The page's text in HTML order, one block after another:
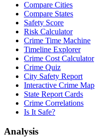
Compare Cities
Compare States
Safety Score
Risk Calculator
Crime Time Machine
Timeline Explorer
Crime Cost Calculator
Crime Quiz
City Safety Report
Interactive Crime Map
State Report Cards
Crime Correlations
Is It Safe?
Analysis